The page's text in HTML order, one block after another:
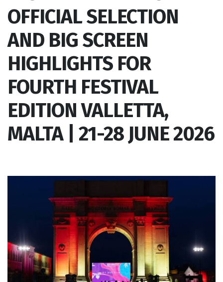
OFFICIAL SELECTION
AND BIG SCREEN
HIGHLIGHTS FOR
FOURTH FESTIVAL
EDITION VALLETTA,
MALTA | 21-28 JUNE 2026